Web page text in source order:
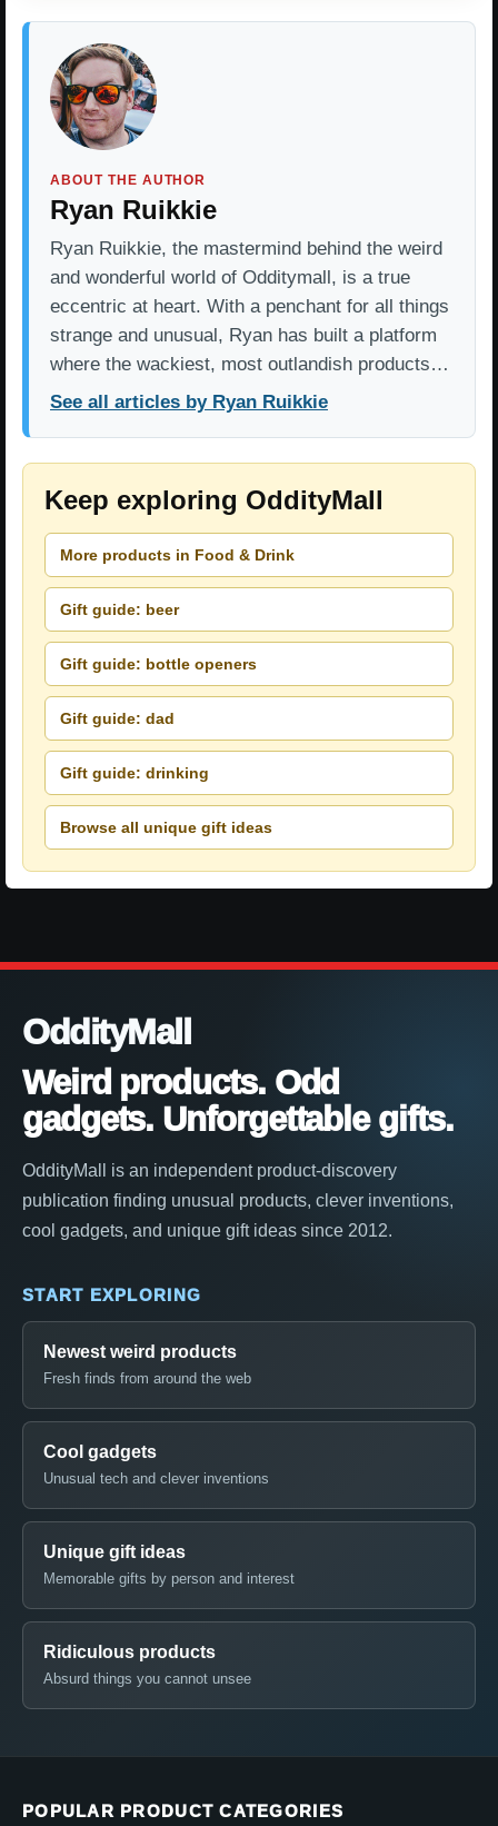
ABOUT THE AUTHOR
Ryan Ruikkie
Ryan Ruikkie, the mastermind behind the weird
and wonderful world of Odditymall, is a true
eccentric at heart. With a penchant for all things
strange and unusual, Ryan has built a platform
where the wackiest, most outlandish products…
See all articles by Ryan Ruikkie
Keep exploring OddityMall
More products in Food & Drink
Gift guide: beer
Gift guide: bottle openers
Gift guide: dad
Gift guide: drinking
Browse all unique gift ideas
OddityMall
Weird products. Odd
gadgets. Unforgettable gifts.
OddityMall is an independent product-discovery
publication finding unusual products, clever inventions,
cool gadgets, and unique gift ideas since 2012.
START EXPLORING
Newest weird products
Fresh finds from around the web
Cool gadgets
Unusual tech and clever inventions
Unique gift ideas
Memorable gifts by person and interest
Ridiculous products
Absurd things you cannot unsee
POPULAR PRODUCT CATEGORIES